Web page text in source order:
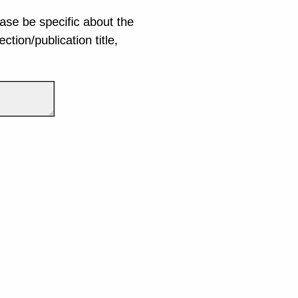
be specific about the
publication title,